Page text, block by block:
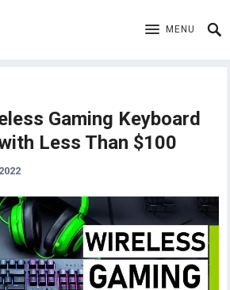
MENU
Gaming Keyboard
Less Than $100